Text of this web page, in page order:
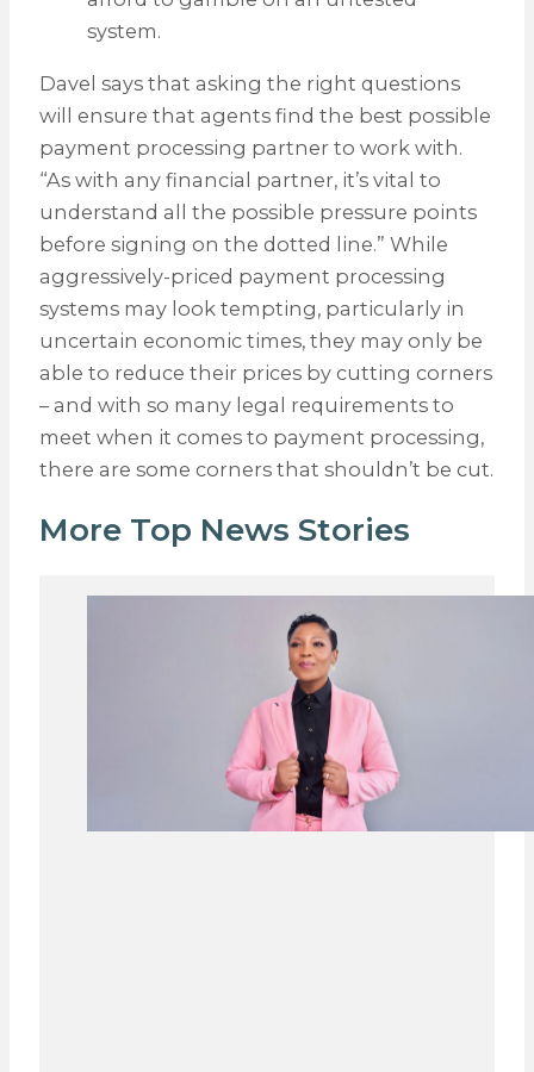
system.
Davel says that asking the right questions
will ensure that agents find the best possible
payment processing partner to work with.
“As with any financial partner, it’s vital to
understand all the possible pressure points
before signing on the dotted line.” While
aggressively-priced payment processing
systems may look tempting, particularly in
uncertain economic times, they may only be
able to reduce their prices by cutting corners
– and with so many legal requirements to
meet when it comes to payment processing,
there are some corners that shouldn’t be cut.
More Top News Stories